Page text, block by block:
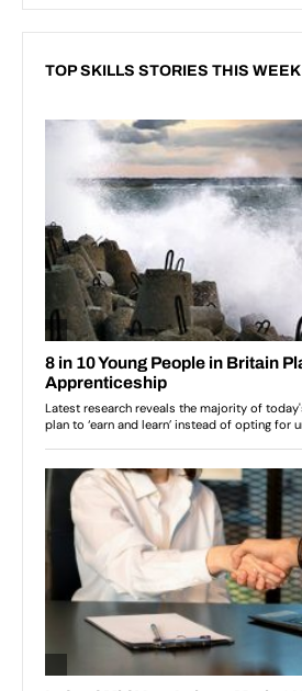
TOP SKILLS STORIES THIS WEEK